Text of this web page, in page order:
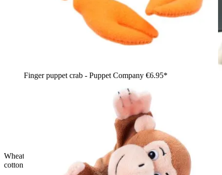
Wheat pouch warming cushion for Rubens Barn Tummies with
cotton cover in front of the gift box
Finger puppet crab - Puppet Company €6.95*